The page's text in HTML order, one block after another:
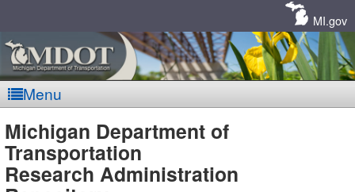
MI.gov
Menu
MDOT
Michigan Department of
Transportation
Research Administration